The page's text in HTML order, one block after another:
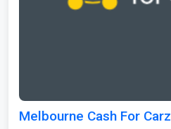
Melbourne Cash For Carz